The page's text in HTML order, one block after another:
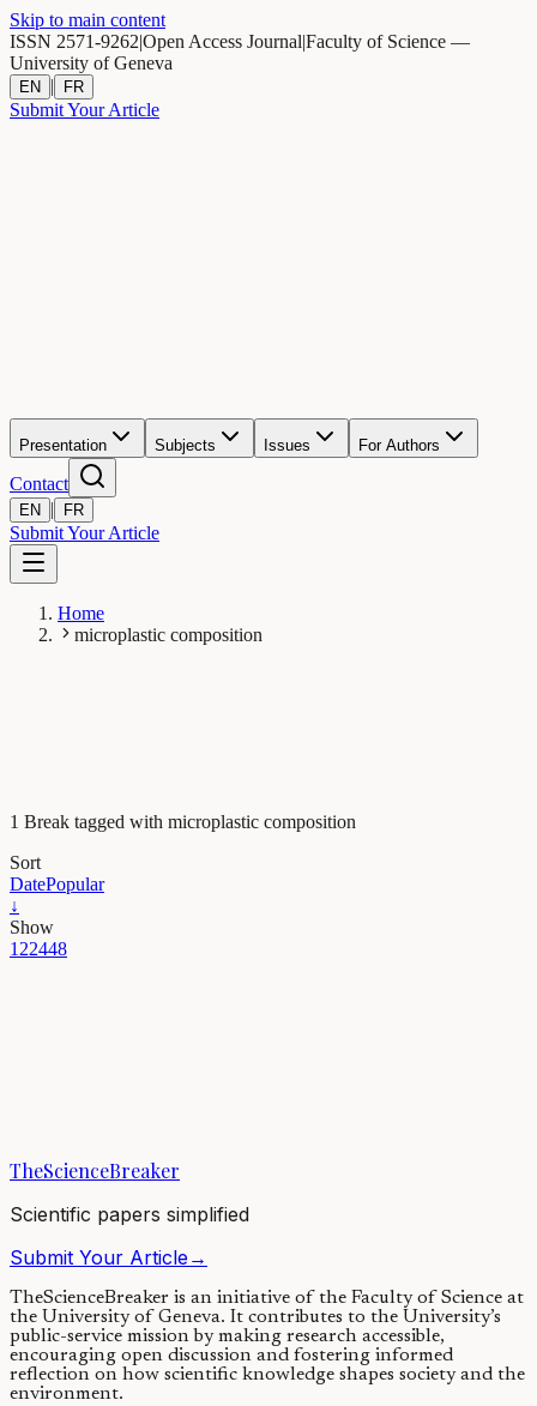
Skip to main content
ISSN 2571-9262|Open Access Journal|Faculty of Science —
University of Geneva
EN | FR
Submit Your Article
Presentation Subjects Issues For Authors
Contact
EN | FR
Submit Your Article
Home
microplastic composition
1 Break tagged with microplastic composition
Sort
DatePopular
↓
Show
122448
05/02/2021·4 min read
TheScienceBreaker
Scientific papers simplified
Submit Your Article→
TheScienceBreaker is an initiative of the Faculty of Science at
the University of Geneva. It contributes to the University’s
public-service mission by making research accessible,
encouraging open discussion and fostering informed
reflection on how scientific knowledge shapes society and the
environment.